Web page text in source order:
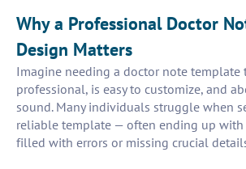
Why a Professional Doctor
Design Matters
Imagine needing a doctor note template
professional, is easy to customize, and
sound. Many individuals struggle when
reliable template — often ending up with
filled with errors or missing crucial